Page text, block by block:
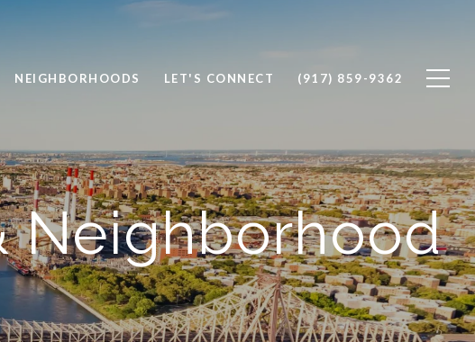
NEIGHBORHOODS LET'S CONNECT (917) 859-9362
Neighborhood